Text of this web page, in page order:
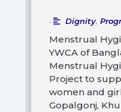
• Dignity,
Menstrual
YWCA of
Menstrual
Project to
women and
Gopalgonj,